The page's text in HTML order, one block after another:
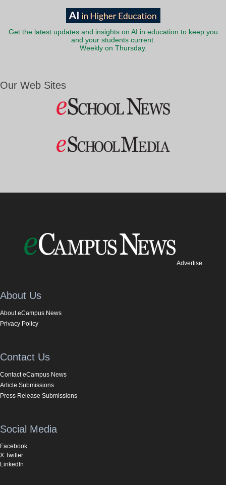
Get the latest updates and insights on AI in education to keep you
and your students current.
Weekly on Thursday.
Our Web Sites
Advertise
About Us
About eCampus News
Privacy Policy
Contact Us
Contact eCampus News
Article Submissions
Press Release Submissions
Social Media
Facebook
X Twitter
LinkedIn